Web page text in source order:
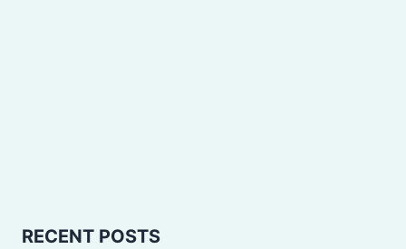
RECENT POSTS